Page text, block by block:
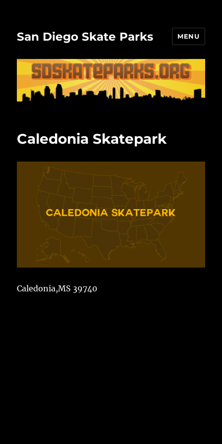
San Diego Skate Parks MENU
Caledonia Skatepark
Caledonia,MS 39740